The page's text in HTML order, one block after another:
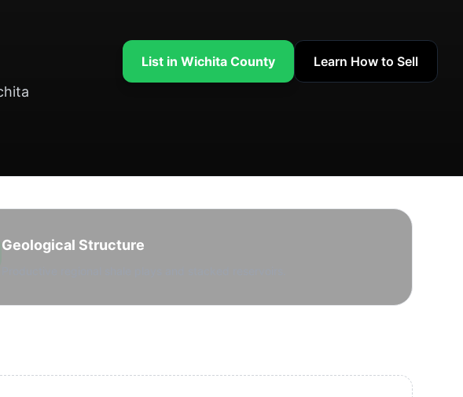
List in Wichita County Learn How to Sell
Geological Structure